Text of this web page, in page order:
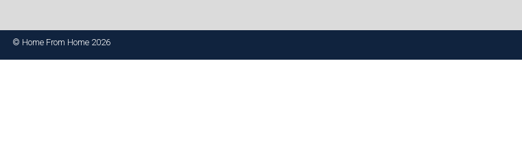
© Home From Home 2026